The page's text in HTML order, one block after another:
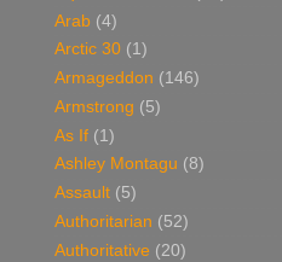
Arab (4)
Arctic 30 (1)
Armageddon (146)
Armstrong (5)
As If (1)
Ashley Montagu (8)
Assault (5)
Authoritarian (52)
Authoritative (20)